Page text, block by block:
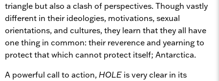
triangle but also a clash of perspectives. Though vastly
different in their ideologies, motivations, sexual
orientations, and cultures, they learn that they all have
one thing in common: their reverence and yearning to
protect that which cannot protect itself; Antarctica.
A powerful call to action, HOLE is very clear in its